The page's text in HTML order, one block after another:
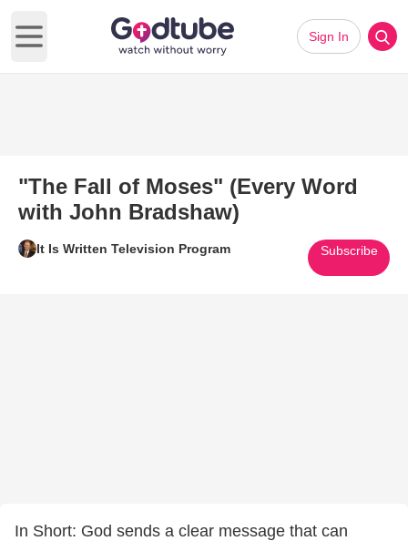
Open main menu
Sign In
"The Fall of Moses" (Every Word
with John Bradshaw)
It Is Written Television Program Subscribe
In Short: God sends a clear message that can